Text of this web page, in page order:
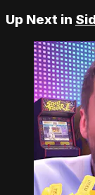
Up Next in